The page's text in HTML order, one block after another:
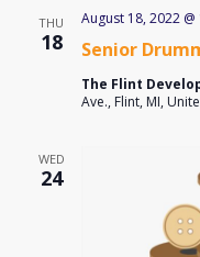
THU
18 Senior
August 18, 2022 @
The Flint
Ave., Flint, MI,
WED
24